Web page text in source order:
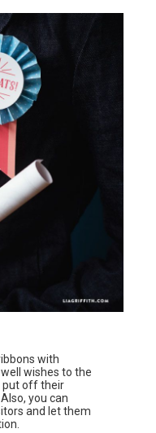
with
wishes to the
put off their
you can
and let them